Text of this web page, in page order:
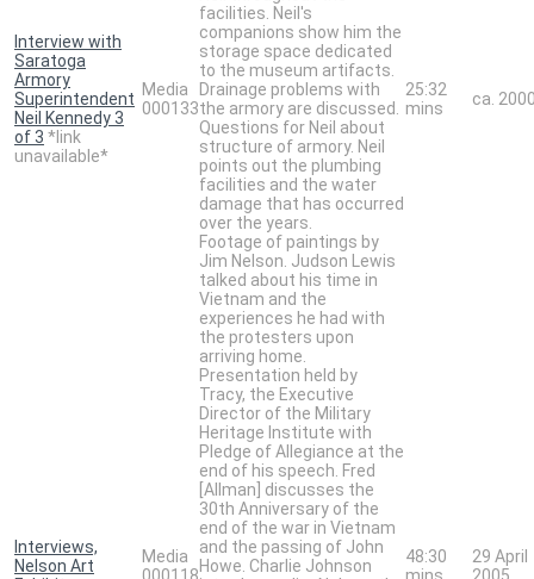
Interview with
Saratoga
Armory
Superintendent
Neil Kennedy 3
of 3 *link
unavailable*
Media
000133
facilities. Neil's
companions show him the
storage space dedicated
to the museum artifacts.
Drainage problems with
the armory are discussed.
Questions for Neil about
structure of armory. Neil
points out the plumbing
facilities and the water
damage that has occurred
over the years.
25:32
mins
ca.
Interviews,
Nelson Art
Media
Footage of paintings by
Jim Nelson. Judson Lewis
talked about his time in
Vietnam and the
experiences he had with
the protesters upon
arriving home.
Presentation held by
Tracy, the Executive
Director of the Military
Heritage Institute with
Pledge of Allegiance at the
end of his speech. Fred
[Allman] discusses the
30th Anniversary of the
end of the war in Vietnam
and the passing of John
Howe. Charlie Johnson
48:30
29 April